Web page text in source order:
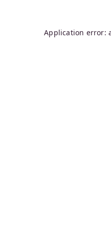
Application error: